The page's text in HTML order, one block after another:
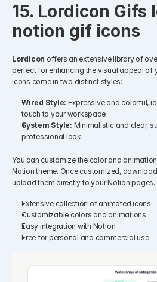
15. Lordicon Gifs
notion gif icons
Lordicon offers an extensive library of
perfect for enhancing the visual appeal of
icons come in two distinct styles:​
Wired Style: Expressive and colorful,
touch to your workspace.
System Style: Minimalistic and clear,
professional look.​
You can customize the color and
Notion theme. Once customized,
upload them directly to your Notion pages.​
Extensive collection of animated icons
Customizable colors and animations
Easy integration with Notion
Free for personal and commercial use​